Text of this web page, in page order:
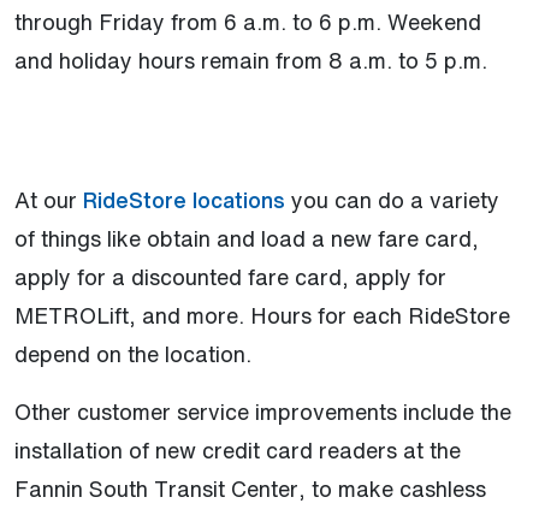
through Friday from 6 a.m. to 6 p.m. Weekend
and holiday hours remain from 8 a.m. to 5 p.m.
At our RideStore locations (Open external link)
you can do a variety
of things like obtain and load a new fare card,
apply for a discounted fare card, apply for
METROLift, and more. Hours for each RideStore
depend on the location.
Other customer service improvements include the
installation of new credit card readers at the
Fannin South Transit Center, to make cashless